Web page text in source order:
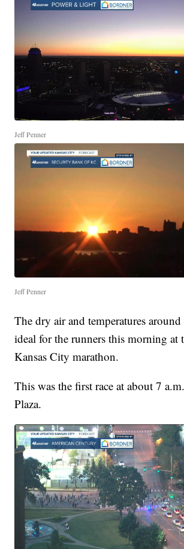
Jeff Penner
Jeff Penner
The dry air and temperatures
ideal for the runners this morning at
Kansas City marathon.
This was the first race at about 7
Plaza.